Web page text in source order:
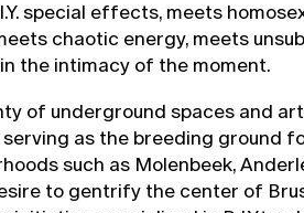
special effects, meets
chaotic energy, meets
the intimacy of the moment.
of underground spaces and
serving as the breeding ground
such as Molenbeek,
to gentrify the center of